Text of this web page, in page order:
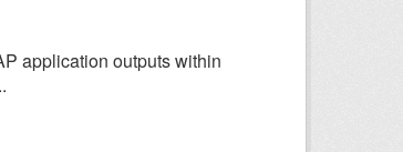
application outputs within